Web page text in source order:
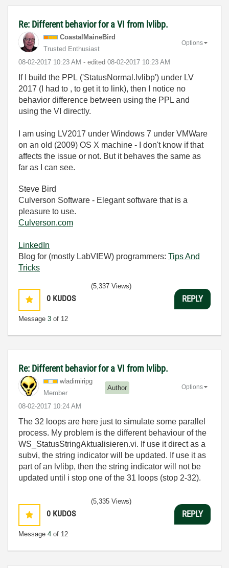
Re: Different behavior for a VI from lvlibp.
CoastalMaineBird
Trusted Enthusiast
‎08-02-2017 10:23 AM - edited ‎08-02-2017 10:23 AM
Options
If I build the PPL ('StatusNormal.lvlibp') under LV
2017 (I had to , to get it to link), then I notice no
behavior difference between using the PPL and
using the VI directly.
I am using LV2017 under Windows 7 under VMWare
on an old (2009) OS X machine - I don't know if that
affects the issue or not. But it behaves the same as
far as I can see.
Steve Bird
Culverson Software - Elegant software that is a
pleasure to use.
Culverson.com
LinkedIn
Blog for (mostly LabVIEW) programmers: Tips And
Tricks
0 KUDOS
Message 3 of 12
(5,337 Views)
REPLY
Re: Different behavior for a VI from lvlibp.
wladimiripg
Member
Author
‎08-02-2017 10:24 AM
Options
The 32 loops are here just to simulate some parallel
process. My problem is the different behaviour of the
WS_StatusStringAktualisieren.vi. If use it direct as a
subvi, the string indicator will be updated. If use it as
part of an lvlibp, then the string indicator will not be
updated until i stop one of the 31 loops (stop 2-32).
0 KUDOS
Message 4 of 12
(5,335 Views)
REPLY